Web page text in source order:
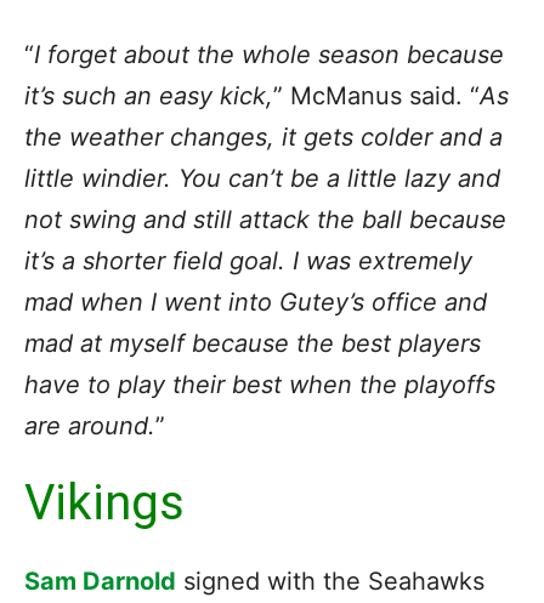
“I forget about the whole season because
it’s such an easy kick,” McManus said. “As
the weather changes, it gets colder and a
little windier. You can’t be a little lazy and
not swing and still attack the ball because
it’s a shorter field goal. I was extremely
mad when I went into Gutey’s office and
mad at myself because the best players
have to play their best when the playoffs
are around.”
Vikings
Sam Darnold signed with the Seahawks